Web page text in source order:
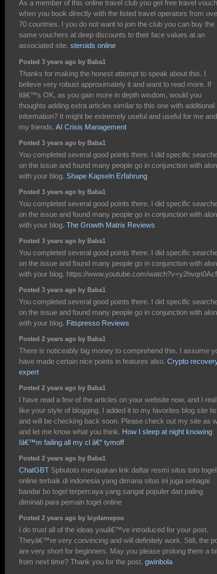
As a member of this online travel club you get free travel
when you book directly with the listed travel operators from
70 countries. I you do not want to join the club you can buy the
same vouchers at deep discounts to their face values at an
associated site. steroids online
Posted 3 years ago by Baba1
Thanks for making the honest attempt to speak about this. I
believe very robust approximately it and want to read more. If
itâ€™s OK, as you gain more in depth wisdom, would you
thoughts adding extra articles similar to this one with additional
information? It might be extremely useful and useful for me and
my friends. AI Crisis Management
Posted 3 years ago by Baba1
You completed several good points there. I did specific
on the issue and found many people go in conjunction with
with your blog. Shape Kapseln Erfahrung
Posted 3 years ago by Baba1
You completed several good points there. I did specific
on the issue and found many people go in conjunction with
with your blog. The Growth Matrix Reviews
Posted 3 years ago by Baba1
You completed several good points there. I did specific
on the issue and found many people go in conjunction with
with your blog. https://www.youtube.com/
Posted 3 years ago by Baba1
You completed several good points there. I did specific
on the issue and found many people go in conjunction with
with your blog. Fitspresso Reviews
Posted 2 years ago by Baba1
There is noticeably big money to comprehend this. I assume
have made certain nice points in features also. Crypto
expert
Posted 2 years ago by Baba1
I have read a few of the articles on your website now, and I
like your style of blogging. I added it to my favorites blog site
and will be checking back soon. Please check out my site as
and let me know what you think. How I sleep at night knowing
Iâ€™m failing all my cl â€“ tymoff
Posted 2 years ago by Baba1
ChatGBT Spbutoto merupakan link daftar resmi situs toto togel
online terbaik di indonesia yang dimana situs ini juga sebagai
bandar bo togel terpercaya yang sangat populer dan paling
diminati para pemain togel online
Posted 2 years ago by biydamepso
I do trust all of the ideas youâ€™ve introduced for your post.
Theyâ€™re very convincing and will definitely work. Still, the
are very short for beginners. May you please prolong them a
from next time? Thank you for the post. gwinbola